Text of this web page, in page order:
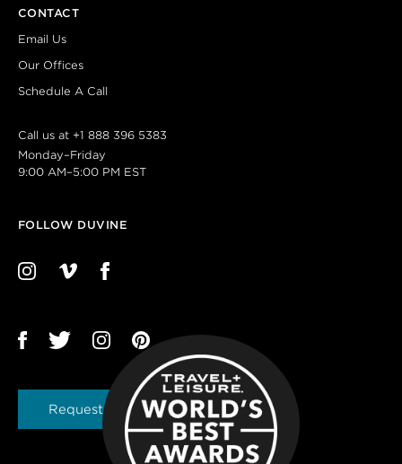
CONTACT
Email Us
Our Offices
Schedule A Call
Call us at +1 888 396 5383
Monday–Friday
9:00 AM–5:00 PM EST
FOLLOW DUVINE
Request a Brochure